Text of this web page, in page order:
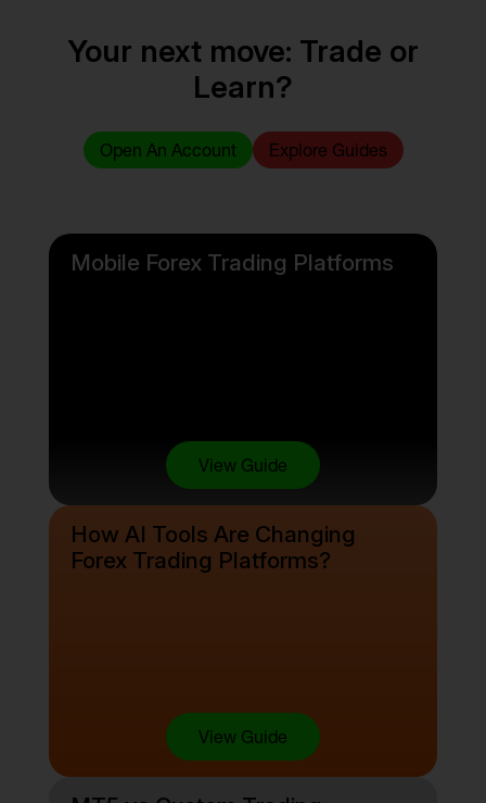
Your next move: Trade or
Learn?
Open An Account Explore Guides
Mobile Forex Trading Platforms
View Guide
How AI Tools Are Changing
Forex Trading Platforms?
View Guide